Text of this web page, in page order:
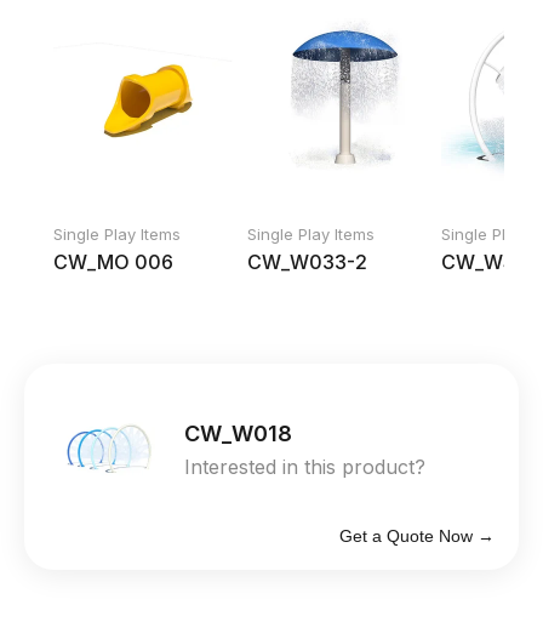
Single Play Items
CW_MO 006
Single Play Items
CW_W033-2
Single Play
CW_WS
CW_W018
Interested in this product?
Get a Quote Now →